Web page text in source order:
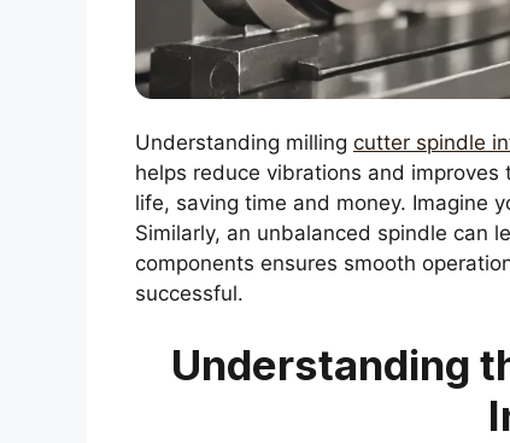
Understanding milling cutter spindle
helps reduce vibrations and
life, saving time and money. Imagine
Similarly, an unbalanced spindle can
components ensures smooth
successful.
Understanding